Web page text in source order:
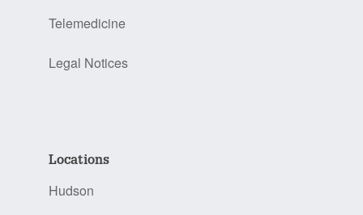
Telemedicine
Legal Notices
Locations
Hudson